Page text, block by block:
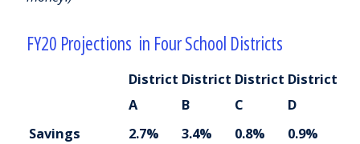
FY20 Projections in Four School Districts
District
A
District
B
District
C
District
D
Savings
2.7% 3.4% 0.8%
0.9%